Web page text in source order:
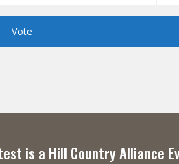
Vote
is a Hill Country Alliance